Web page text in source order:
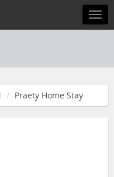
Praety Home Stay